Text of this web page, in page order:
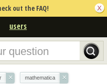
out the FAQ!
users
× mathematica ×